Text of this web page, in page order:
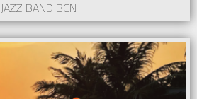
JAZZ BAND BCN